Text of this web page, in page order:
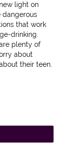
light on
dangerous
that work
drinking.
plenty of
about
their teen.